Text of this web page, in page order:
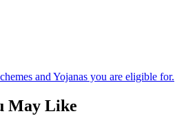
and Yojanas you are eligible for.
May Like